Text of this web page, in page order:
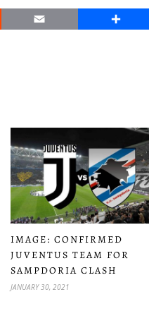
Email Share
IMAGE: CONFIRMED
JUVENTUS TEAM FOR
SAMPDORIA CLASH
JANUARY 30, 2021